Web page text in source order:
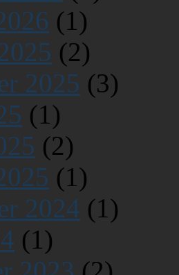
(1)
(2)
2025 (3)
(1)
(2)
(1)
2024 (1)
(1)